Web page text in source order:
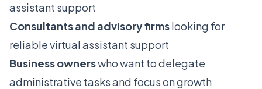
assistant support
Consultants and advisory firmslooking for
reliable virtual assistant support
Business ownerswho want to delegate
administrative tasks and focus on growth